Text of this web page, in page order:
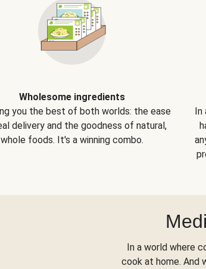
Wholesome ingredients
you the best of both worlds: the ease
delivery and the goodness of natural,
whole foods. It's a winning combo.
In a world where
cook at home. And